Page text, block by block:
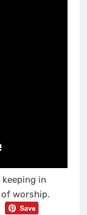
in
worship.